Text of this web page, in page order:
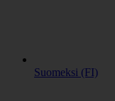
Suomeksi (FI)